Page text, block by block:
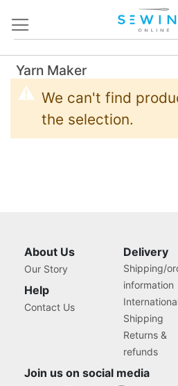
Content
Yarn Maker
We can't find
the selection.
About Us
Our Story
Help
Contact Us
Delivery
Shipping/
information
Shipping
Returns &
refunds
Join us on social media